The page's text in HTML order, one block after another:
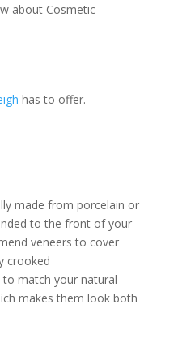
about Cosmetic
has to offer.
made from porcelain or
to the front of your
veneers to cover
crooked
to match your natural
makes them look both